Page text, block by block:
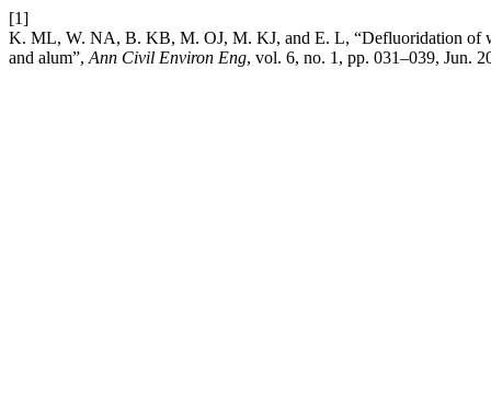
[1]
K. ML, W. NA, B. KB, M. OJ, M. KJ, and E. L, “Defluoridation of
and alum”, Ann Civil Environ Eng, vol. 6, no. 1, pp. 031–039, Jun.